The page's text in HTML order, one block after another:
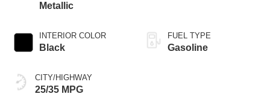
Metallic
INTERIOR COLOR
Black
CITY/HIGHWAY
25/35 MPG
FUEL TYPE
Gasoline